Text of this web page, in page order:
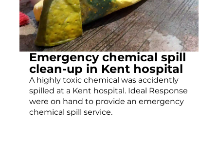
Emergency chemical spill
clean-up in Kent hospital
A highly toxic chemical was accidently
spilled at a Kent hospital. Ideal Response
were on hand to provide an emergency
chemical spill service.